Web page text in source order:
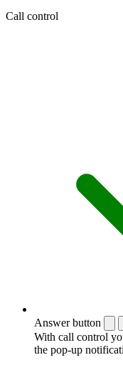
Call control
Answer button
With call control
the pop-up